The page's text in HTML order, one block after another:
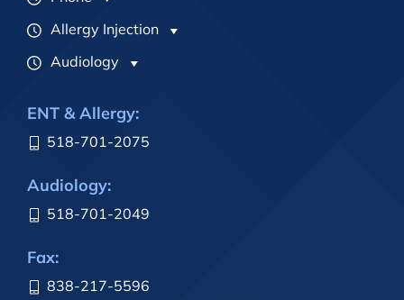
Allergy Injection
Audiology
ENT & Allergy:
518-701-2075
Audiology:
518-701-2049
Fax:
838-217-5596